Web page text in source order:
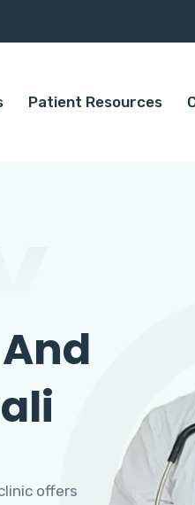
Patient Resources
offers